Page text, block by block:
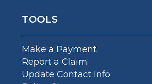
TOOLS
Make a Payment
Report a Claim
Update Contact Info